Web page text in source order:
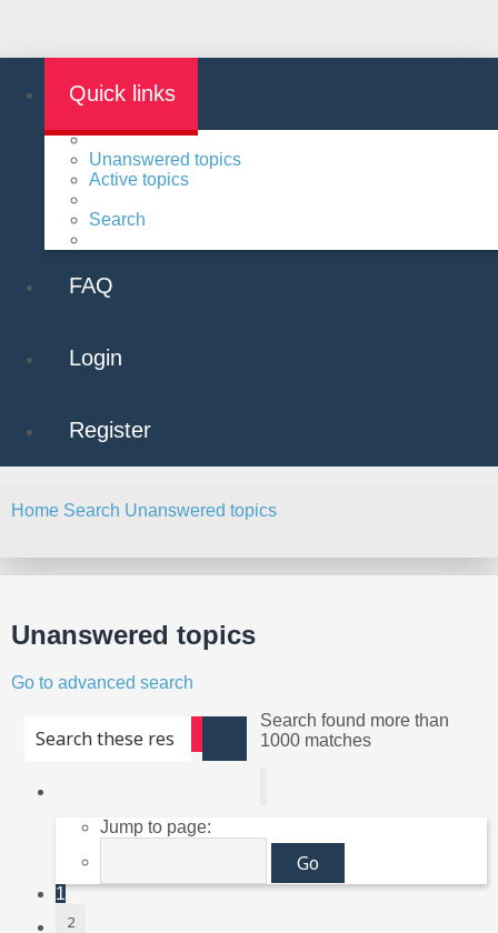
Quick links
Unanswered topics
Active topics
Search
FAQ
Login
Register
Home Search Unanswered topics
Unanswered topics
Go to advanced search
Search
Advanced search
Search found more than
1000 matches
Jump to page:
1
2